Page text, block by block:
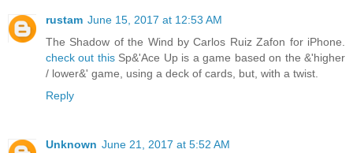
rustam June 15, 2017 at 12:53 AM
The Shadow of the Wind by Carlos Ruiz Zafon for iPhone.
check out thisSp&'Ace Up is a game based on the &'higher
/ lower&' game, using a deck of cards, but, with a twist.
Reply
Unknown June 21, 2017 at 5:52 AM